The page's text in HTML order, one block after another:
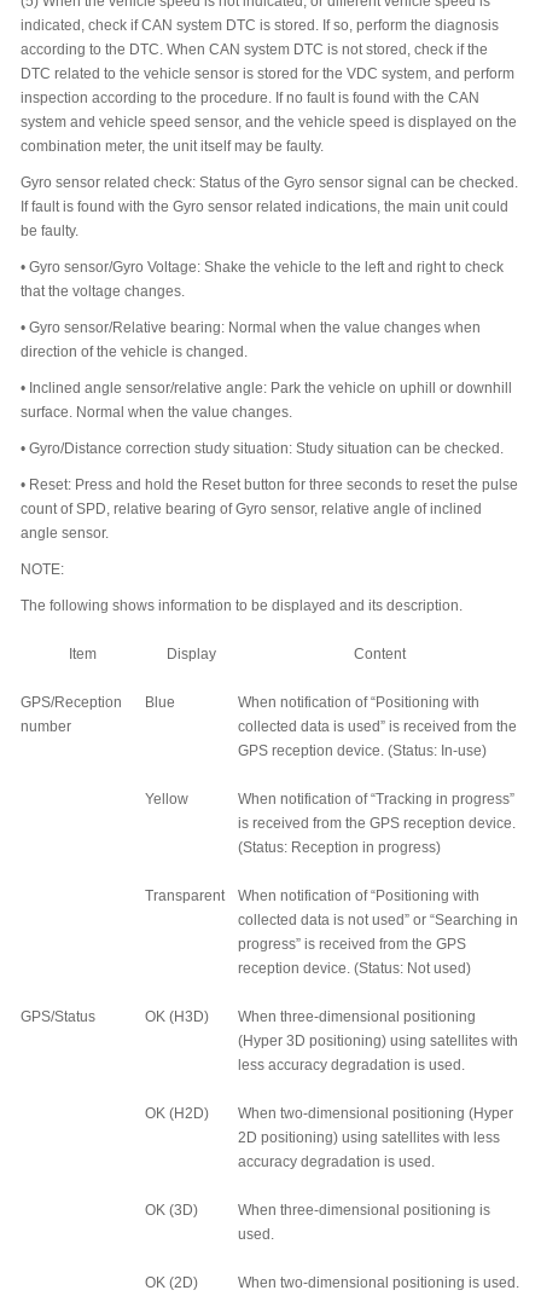
indicated, check if CAN system DTC is stored. If so, perform the diagnosis
according to the DTC. When CAN system DTC is not stored, check if the
DTC related to the vehicle sensor is stored for the VDC system, and perform
inspection according to the procedure. If no fault is found with the CAN
system and vehicle speed sensor, and the vehicle speed is displayed on the
combination meter, the unit itself may be faulty.
Gyro sensor related check: Status of the Gyro sensor signal can be checked.
If fault is found with the Gyro sensor related indications, the main unit could
be faulty.
• Gyro sensor/Gyro Voltage: Shake the vehicle to the left and right to check
that the voltage changes.
• Gyro sensor/Relative bearing: Normal when the value changes when
direction of the vehicle is changed.
• Inclined angle sensor/relative angle: Park the vehicle on uphill or downhill
surface. Normal when the value changes.
• Gyro/Distance correction study situation: Study situation can be checked.
• Reset: Press and hold the Reset button for three seconds to reset the pulse
count of SPD, relative bearing of Gyro sensor, relative angle of inclined
angle sensor.
NOTE:
The following shows information to be displayed and its description.
Item Display Content
GPS/Reception
number
Blue
When notification of “Positioning with
collected data is used” is received from the
GPS reception device. (Status: In-use)
Yellow
When notification of “Tracking in progress”
is received from the GPS reception device.
(Status: Reception in progress)
Transparent
When notification of “Positioning with
collected data is not used” or “Searching in
progress” is received from the GPS
reception device. (Status: Not used)
GPS/Status OK (H3D)
When three-dimensional positioning
(Hyper 3D positioning) using satellites with
less accuracy degradation is used.
OK (H2D)
When two-dimensional positioning (Hyper
2D positioning) using satellites with less
accuracy degradation is used.
OK (3D)
When three-dimensional positioning is
used.
OK (2D) When two-dimensional positioning is used.